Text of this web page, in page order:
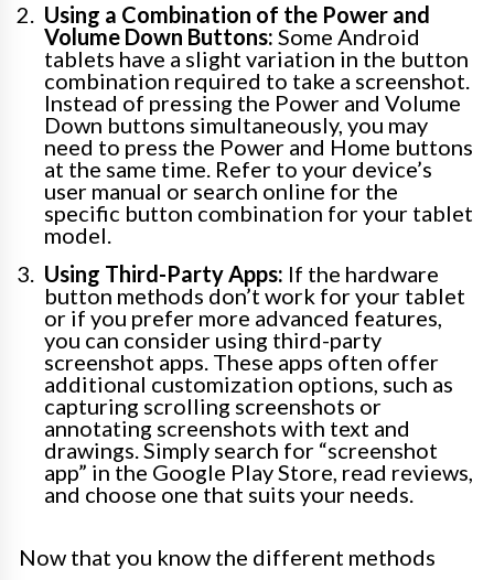
Using a Combination of the Power and
Volume Down Buttons: Some Android
tablets have a slight variation in the button
combination required to take a screenshot.
Instead of pressing the Power and Volume
Down buttons simultaneously, you may
need to press the Power and Home buttons
at the same time. Refer to your device’s
user manual or search online for the
specific button combination for your tablet
model.
Using Third-Party Apps: If the hardware
button methods don’t work for your tablet
or if you prefer more advanced features,
you can consider using third-party
screenshot apps. These apps often offer
additional customization options, such as
capturing scrolling screenshots or
annotating screenshots with text and
drawings. Simply search for “screenshot
app” in the Google Play Store, read reviews,
and choose one that suits your needs.
Now that you know the different methods